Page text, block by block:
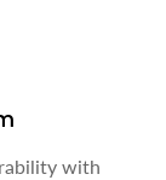
with